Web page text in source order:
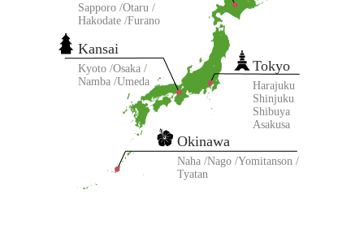
Tokyo
Harajuku
Shinjuku
Shibuya
Asakusa
Kansai
Kyoto Osaka
Namba Umeda
Okinawa
Naha Nago Yomitanson
Tyatan
Sapporo Otaru
Hakodate Furano